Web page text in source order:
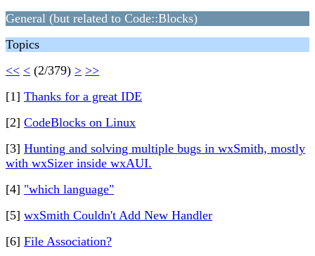
General (but related to Code::Blocks)
Topics
<< < (2/379) > >>
[1] Thanks for a great IDE
[2] CodeBlocks on Linux
[3] Hunting and solving multiple bugs in wxSmith, mostly
with wxSizer inside wxAUI.
[4] "which language"
[5] wxSmith Couldn't Add New Handler
[6] File Association?